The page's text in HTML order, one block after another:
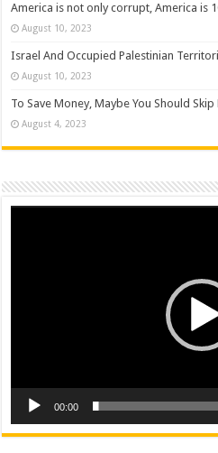
America is not only corrupt, America is
August 10, 2023
Israel And Occupied Palestinian
August 10, 2023
To Save Money, Maybe You Should
August 4, 2023
Video
00:00